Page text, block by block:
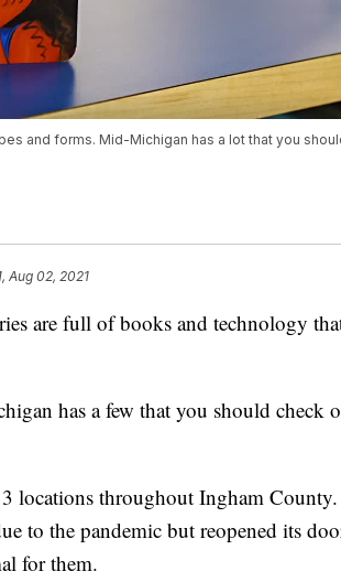
and forms. Mid-Michigan has a lot that you
Aug 02, 2021
are full of books and technology
has a few that you should check
locations throughout Ingham
to the pandemic but reopened its
for them.